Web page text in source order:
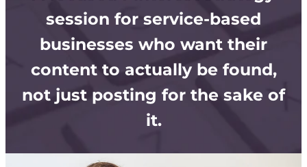
session for service-based
businesses who want their
content to actually be found,
not just posting for the sake of
it.